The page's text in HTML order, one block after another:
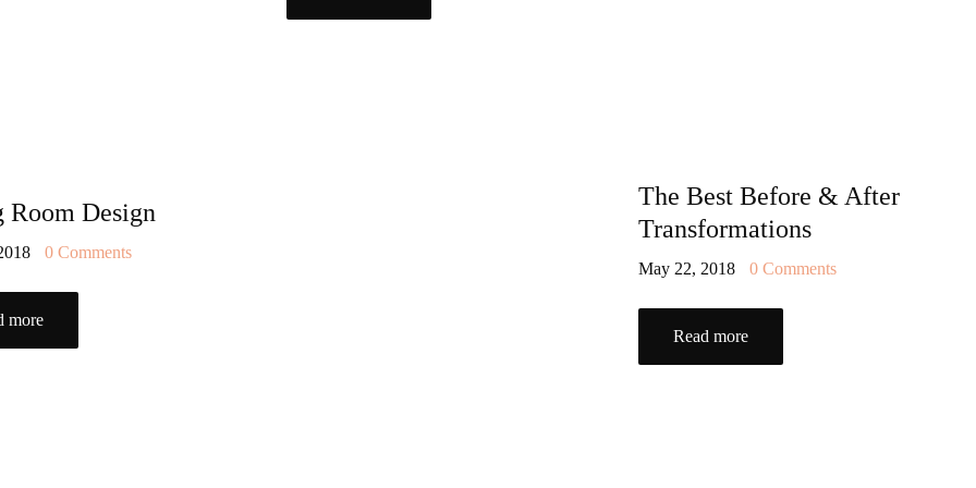
Design
0 Comments
more
The Best Before & After
Transformations
May 22, 2018 0 Comments
Read more